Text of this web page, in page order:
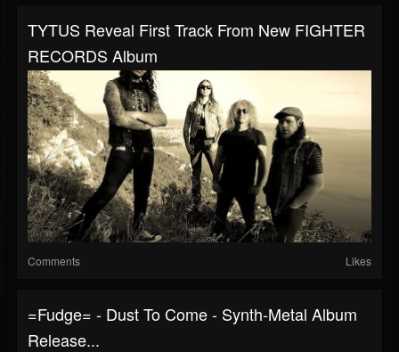
TYTUS Reveal First Track From New FIGHTER
RECORDS Album
Comments Likes
=fudge= - Dust To Come - Synth-Metal Album
Release...